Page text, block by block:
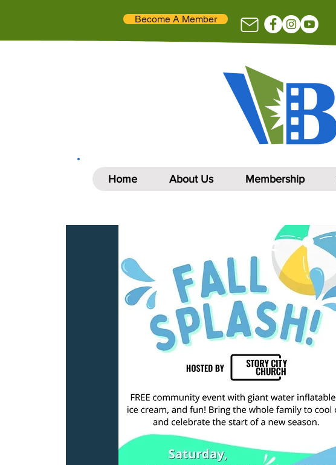
Become A Member
Home About Us Membership